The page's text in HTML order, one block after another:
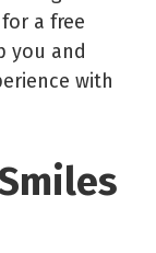
a free
you and
with